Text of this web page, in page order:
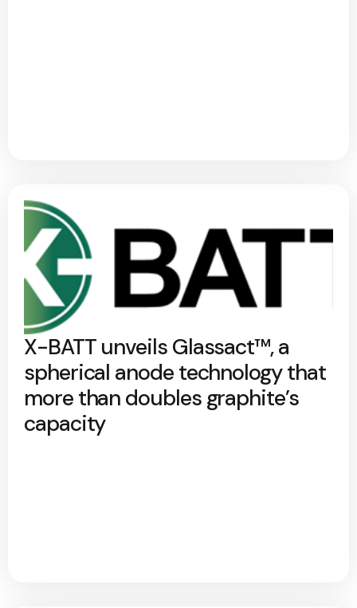
X-BATT unveils Glassact™, a
spherical anode technology that
more than doubles graphite’s
capacity